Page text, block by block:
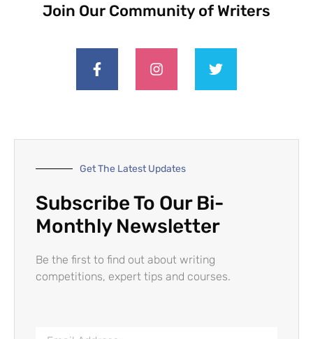
Join Our Community of Writers
Get The Latest Updates
Subscribe To Our Bi-
Monthly Newsletter
Be the first to find out about writing
competitions, expert tips and courses.